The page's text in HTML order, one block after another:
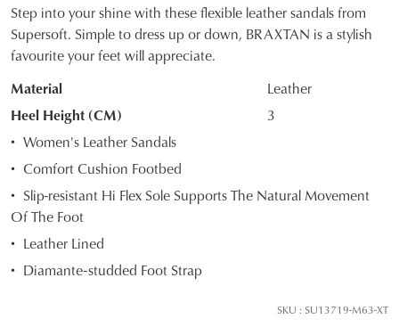
SIZE
OUT
OF
STOCK?
Select
your
size
below
and
email
Step into your shine with these flexible leather sandals from
Supersoft. Simple to dress up or down, BRAXTAN is a stylish
favourite your feet will appreciate.
Material
Leather
Heel Height (CM)
3
Women's Leather Sandals
Comfort Cushion Footbed
Slip-resistant Hi Flex Sole Supports The Natural Movement
Of The Foot
Leather Lined
Diamante-studded Foot Strap
SKU : SU13719-M63-XT